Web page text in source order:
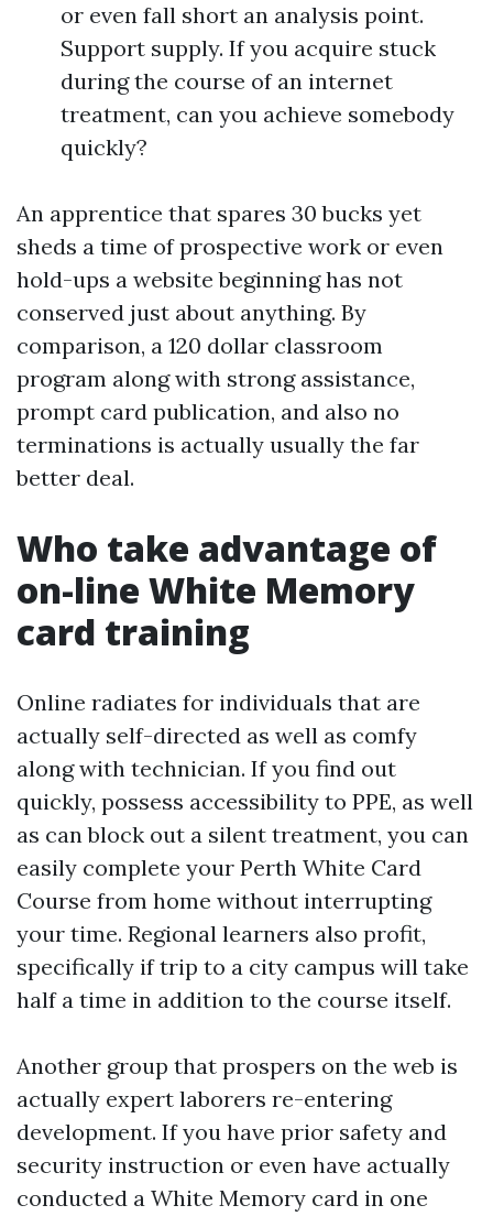
or even fall short an analysis point.
Support supply. If you acquire stuck
during the course of an internet
treatment, can you achieve somebody
quickly?
An apprentice that spares 30 bucks yet
sheds a time of prospective work or even
hold-ups a website beginning has not
conserved just about anything. By
comparison, a 120 dollar classroom
program along with strong assistance,
prompt card publication, and also no
terminations is actually usually the far
better deal.
Who take advantage of
on-line White Memory
card training
Online radiates for individuals that are
actually self-directed as well as comfy
along with technician. If you find out
quickly, possess accessibility to PPE, as well
as can block out a silent treatment, you can
easily complete your Perth White Card
Course from home without interrupting
your time. Regional learners also profit,
specifically if trip to a city campus will take
half a time in addition to the course itself.
Another group that prospers on the web is
actually expert laborers re-entering
development. If you have prior safety and
security instruction or even have actually
conducted a White Memory card in one